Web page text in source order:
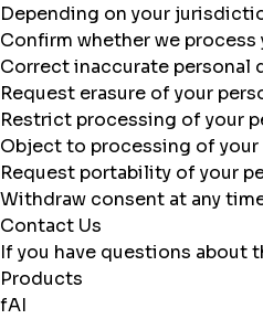
Depending on your
Confirm whether we
Correct inaccurate personal
Request erasure of your
Restrict processing of your
Object to processing of
Request portability of your
Withdraw consent at any
Contact Us
If you have questions about
Products
fAI